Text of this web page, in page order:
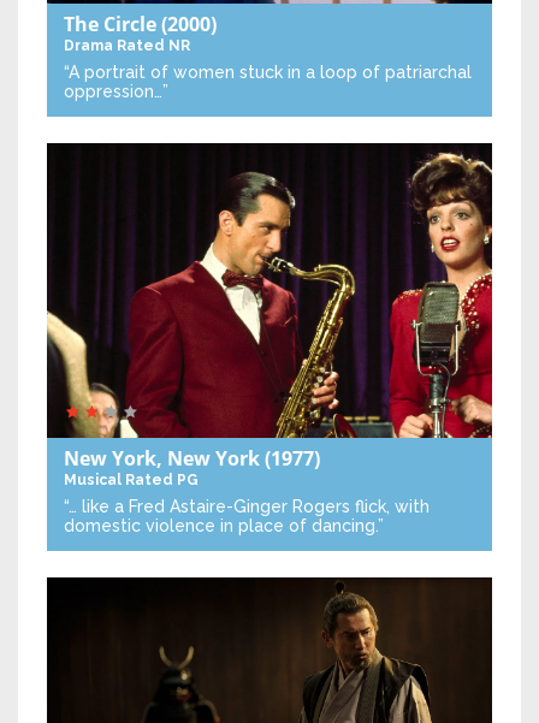
The Circle(2000)
Drama Rated NR
“A portrait of women stuck in a loop of patriarchal
oppression…”
New York, New York(1977)
Musical Rated PG
“… like a Fred Astaire-Ginger Rogers flick, with
domestic violence in place of dancing.”